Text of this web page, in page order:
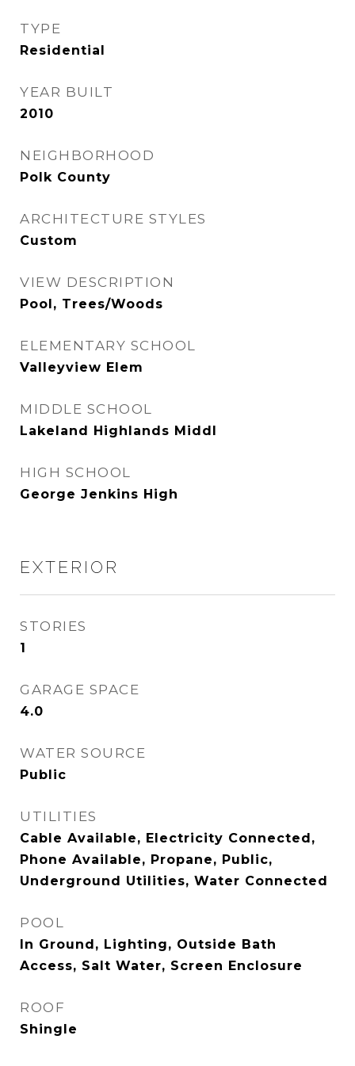
TYPE
Residential
YEAR BUILT
2010
NEIGHBORHOOD
Polk County
ARCHITECTURE STYLES
Custom
VIEW DESCRIPTION
Pool, Trees/Woods
ELEMENTARY SCHOOL
Valleyview Elem
MIDDLE SCHOOL
Lakeland Highlands Middl
HIGH SCHOOL
George Jenkins High
EXTERIOR
STORIES
1
GARAGE SPACE
4.0
WATER SOURCE
Public
UTILITIES
Cable Available, Electricity Connected,
Phone Available, Propane, Public,
Underground Utilities, Water Connected
POOL
In Ground, Lighting, Outside Bath
Access, Salt Water, Screen Enclosure
ROOF
Shingle